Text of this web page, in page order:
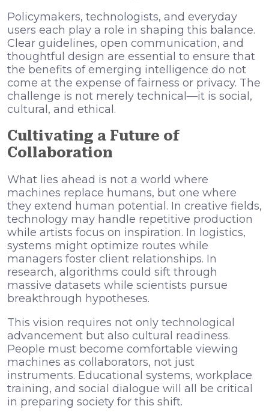
Policymakers, technologists, and everyday
users each play a role in shaping this balance.
Clear guidelines, open communication, and
thoughtful design are essential to ensure that
the benefits of emerging intelligence do not
come at the expense of fairness or privacy. The
challenge is not merely technical—it is social,
cultural, and ethical.
Cultivating a Future of
Collaboration
What lies ahead is not a world where
machines replace humans, but one where
they extend human potential. In creative fields,
technology may handle repetitive production
while artists focus on inspiration. In logistics,
systems might optimize routes while
managers foster client relationships. In
research, algorithms could sift through
massive datasets while scientists pursue
breakthrough hypotheses.
This vision requires not only technological
advancement but also cultural readiness.
People must become comfortable viewing
machines as collaborators, not just
instruments. Educational systems, workplace
training, and social dialogue will all be critical
in preparing society for this shift.